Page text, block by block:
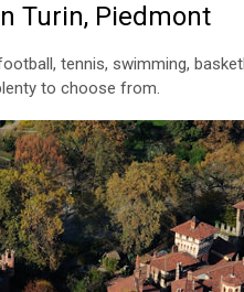
Turin, Piedmont
tennis, swimming,
to choose from.